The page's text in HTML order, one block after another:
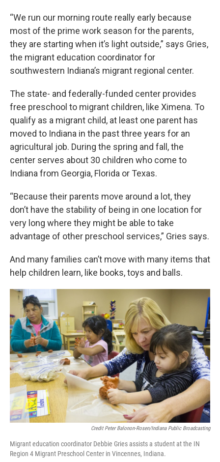
“We run our morning route really early because
most of the prime work season for the parents,
they are starting when it’s light outside,” says Gries,
the migrant education coordinator for
southwestern Indiana’s migrant regional center.
The state- and federally-funded center provides
free preschool to migrant children, like Ximena. To
qualify as a migrant child, at least one parent has
moved to Indiana in the past three years for an
agricultural job. During the spring and fall, the
center serves about 30 children who come to
Indiana from Georgia, Florida or Texas.
“Because their parents move around a lot, they
don’t have the stability of being in one location for
very long where they might be able to take
advantage of other preschool services,” Gries says.
And many families can’t move with many items that
help children learn, like books, toys and balls.
Credit Peter Balonon-Rosen/Indiana Public Broadcasting
Migrant education coordinator Debbie Gries assists a student at the IN
Region 4 Migrant Preschool Center in Vincennes, Indiana.